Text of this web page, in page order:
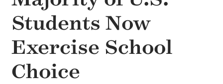
Students Now
Exercise School
Choice